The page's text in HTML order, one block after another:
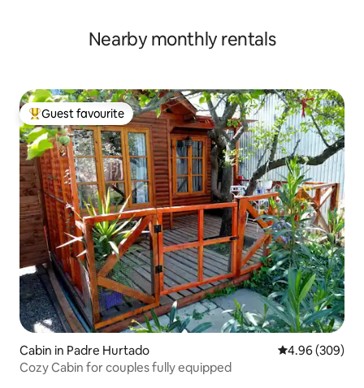
Nearby monthly rentals
Top guest favourite
Guest favourite
Cabin in Padre Hurtado 4.96 out of 5
4.96 (309)
Cozy Cabin for couples fully equipped